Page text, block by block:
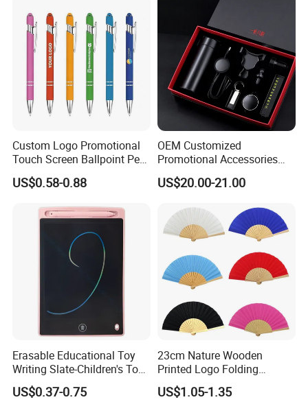
Custom Logo Promotional
Touch Screen Ballpoint Pen
1.0mm
US$0.58-0.88
OEM Customized
Promotional Accessories
Gift Set for Corporate
Branding Campaigns
US$20.00-21.00
Erasable Educational Toy
Writing Slate-Children's Toys
LCD Wrting Tablet (SB
38011)
US$0.37-0.75
23cm Nature Wooden
Printed Logo Folding
Wooden Hand Held White
Paper Fans for Souvenir Gift
US$1.05-1.35